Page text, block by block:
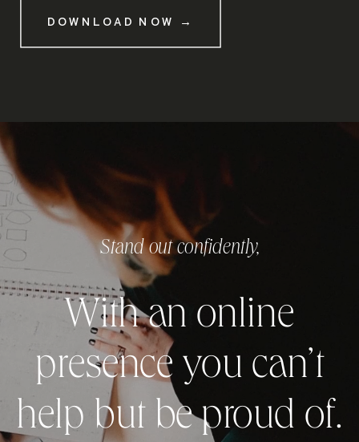
DOWNLOAD NOW →
With an online
presence you can’t
help but be proud of.
Stand out confidently,